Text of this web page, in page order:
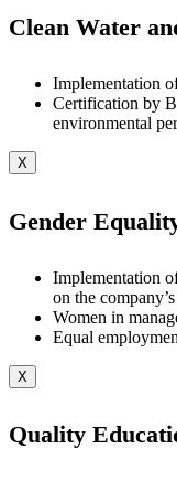
Clean Water
Implementation
Certification by
environmental
X
Gender
Implementation
on the
Women in
Equal
X
Quality